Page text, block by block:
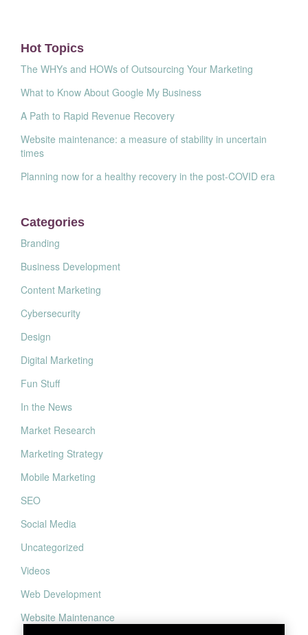
Hot Topics
The WHYs and HOWs of Outsourcing Your Marketing
What to Know About Google My Business
A Path to Rapid Revenue Recovery
Website maintenance: a measure of stability in uncertain
times
Planning now for a healthy recovery in the post-COVID era
Categories
Branding
Business Development
Content Marketing
Cybersecurity
Design
Digital Marketing
Fun Stuff
In the News
Market Research
Marketing Strategy
Mobile Marketing
SEO
Social Media
Uncategorized
Videos
Web Development
Website Maintenance